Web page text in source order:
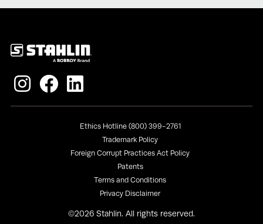
Ethics Hotline (800) 399-2761
Trademark Policy
Foreign Corrupt Practices Act Policy
Patents
Terms and Conditions
Privacy Disclaimer
©2026 Stahlin. All rights reserved.